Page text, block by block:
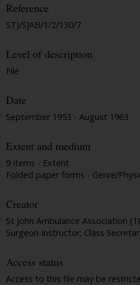
Reference
STJ/SJAB/1/2/130/7
Level of description
File
Date
September 1953 - August 1963
Extent and medium
9 items - Extent
Folded paper forms - Genre/
Creator
St John Ambulance Association
Surgeon Instructor; Class
Access status
Access to this file may be